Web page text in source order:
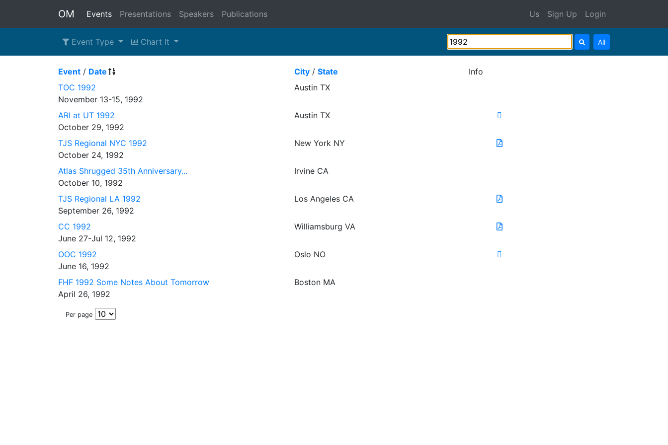
OM Events Presentations Speakers Publications Us Sign Up Login
Event Type Chart It All
Event / Date City / State
Info
TOC 1992
November 13-15, 1992
Austin TX
ARI at UT 1992
October 29, 1992
Austin TX
TJS Regional NYC 1992
October 24, 1992
New York NY
Atlas Shrugged 35th Anniversary...
October 10, 1992
Irvine CA
TJS Regional LA 1992
September 26, 1992
Los Angeles CA
CC 1992
June 27-Jul 12, 1992
Williamsburg VA
OOC 1992
June 16, 1992
Oslo NO
FHF 1992 Some Notes About Tomorrow
April 26, 1992
Boston MA
Per page